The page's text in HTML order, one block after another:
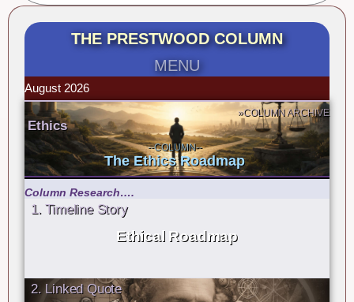
THE PRESTWOOD COLUMN
MENU
August 2026
»COLUMN ARCHIVE
Ethics
--COLUMN--
The Ethics Roadmap
Column Research….
1. Timeline Story
Ethical Roadmap
2. Linked Quote